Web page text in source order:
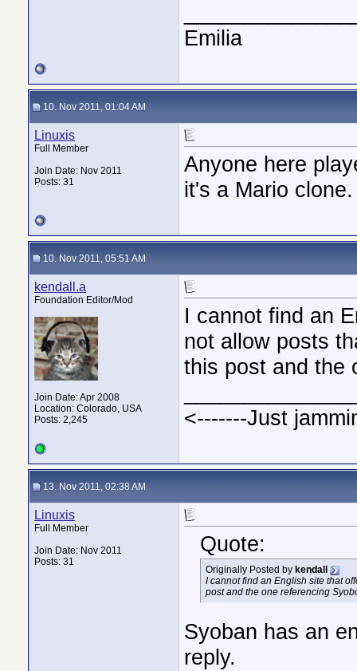
Emilia
10. Nov 2011, 01:04 AM
Linuxis
Full Member
Join Date: Nov 2011
Posts: 31
Anyone here
it's a Mario clone.
10. Nov 2011, 05:51 AM
kendall.a
Foundation Editor/Mod
Join Date: Apr 2008
Location: Colorado, USA
Posts: 2,245
I cannot find an
not allow posts
this post and the
<-------Just
13. Nov 2011, 02:38 AM
Linuxis
Full Member
Join Date: Nov 2011
Posts: 31
Quote:
Originally Posted by kendall
I cannot find an English site that
post and the one referencing
Syoban has an
reply.